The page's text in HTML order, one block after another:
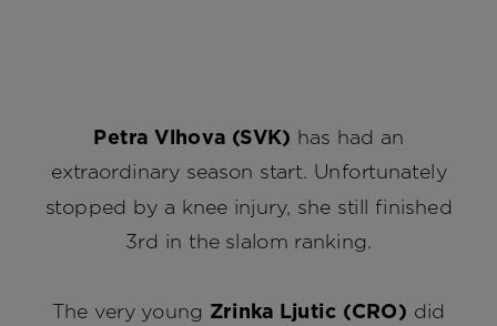
Petra Vlhova (SVK) has had an
extraordinary season start. Unfortunately
stopped by a knee injury, she still finished
3rd in the slalom ranking.
The very young Zrinka Ljutic (CRO) did